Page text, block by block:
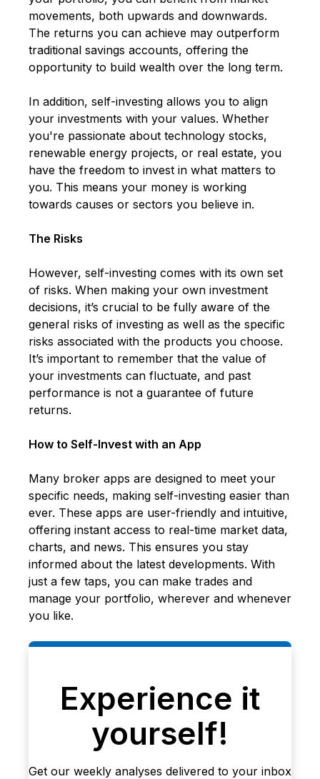
movements, both upwards and downwards.
The returns you can achieve may outperform
traditional savings accounts, offering the
opportunity to build wealth over the long term.
In addition, self-investing allows you to align
your investments with your values. Whether
you're passionate about technology stocks,
renewable energy projects, or real estate, you
have the freedom to invest in what matters to
you. This means your money is working
towards causes or sectors you believe in.
The Risks
However, self-investing comes with its own set
of risks. When making your own investment
decisions, it’s crucial to be fully aware of the
general risks of investing as well as the specific
risks associated with the products you choose.
It’s important to remember that the value of
your investments can fluctuate, and past
performance is not a guarantee of future
returns.
How to Self-Invest with an App
Many broker apps are designed to meet your
specific needs, making self-investing easier than
ever. These apps are user-friendly and intuitive,
offering instant access to real-time market data,
charts, and news. This ensures you stay
informed about the latest developments. With
just a few taps, you can make trades and
manage your portfolio, wherever and whenever
you like.
Experience it
yourself!
Get our weekly analyses delivered to your inbox